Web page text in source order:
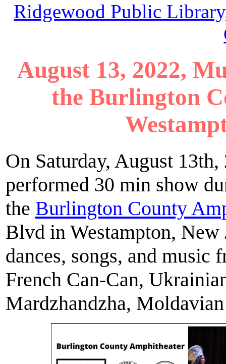
Ridgewood Public
August 13, 2022,
the Burlington
On Saturday, August
performed 30 min show
the Burlington County
Blvd in Westampton, New
dances, songs, and music
French Can-Can,
Mardzhandzha,